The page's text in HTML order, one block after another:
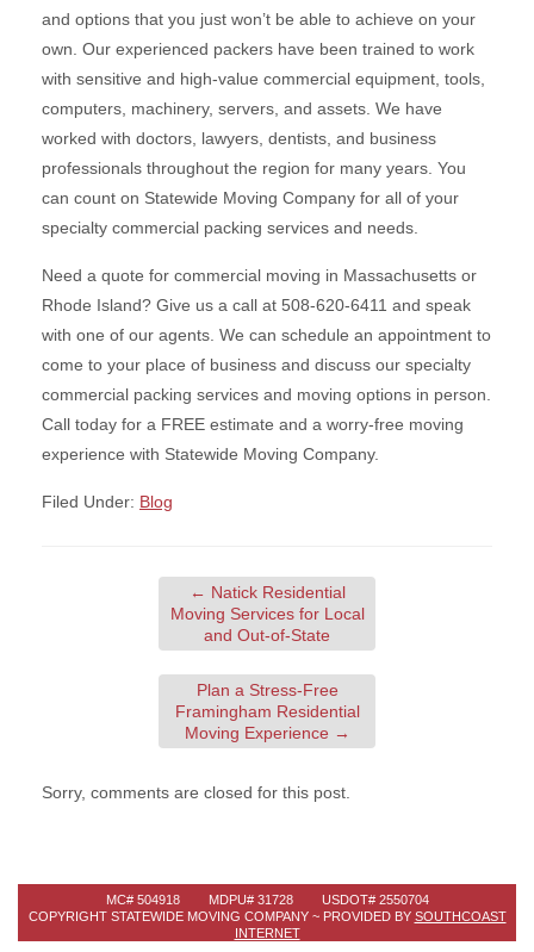
and options that you just won’t be able to achieve on your
own. Our experienced packers have been trained to work
with sensitive and high-value commercial equipment, tools,
computers, machinery, servers, and assets. We have
worked with doctors, lawyers, dentists, and business
professionals throughout the region for many years. You
can count on Statewide Moving Company for all of your
specialty commercial packing services and needs.
Need a quote for commercial moving in Massachusetts or
Rhode Island? Give us a call at 508-620-6411 and speak
with one of our agents. We can schedule an appointment to
come to your place of business and discuss our specialty
commercial packing services and moving options in person.
Call today for a FREE estimate and a worry-free moving
experience with Statewide Moving Company.
Filed Under: Blog
← Natick Residential
Moving Services for Local
and Out-of-State
Plan a Stress-Free
Framingham Residential
Moving Experience →
Sorry, comments are closed for this post.
MC# 504918 MDPU# 31728 USDOT# 2550704
COPYRIGHT STATEWIDE MOVING COMPANY ~ PROVIDED BY SOUTHCOAST
INTERNET